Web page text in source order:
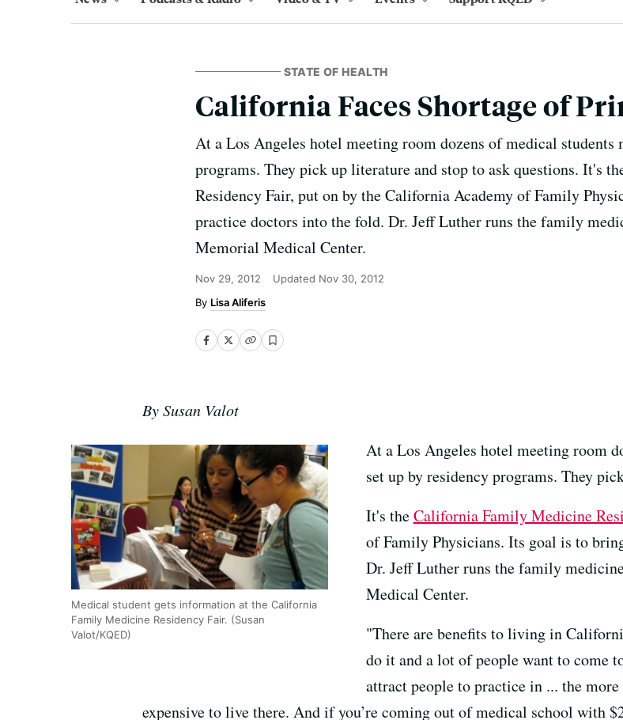
STATE OF HEALTH
California Faces Shortage of
At a Los Angeles hotel meeting room dozens of medical
programs. They pick up literature and stop to ask questions. It's
Residency Fair, put on by the California Academy of Family
practice doctors into the fold. Dr. Jeff Luther runs the family
Memorial Medical Center.
Nov 29, 2012 Updated Nov 30, 2012
Lisa Aliferis
By Susan Valot
Medical student gets information at the California
Family Medicine Residency Fair. (Susan
Valot/KQED)
At a Los Angeles hotel meeting room
set up by residency programs. They
It's theCalifornia Family Medicine
of Family Physicians. Its goal is to
Dr. Jeff Luther runs the family
Medical Center.
"There are benefits to living in
do it and a lot of people want to come
attract people to practice in ... the
expensive to live there. And if you’re coming out of medical school with